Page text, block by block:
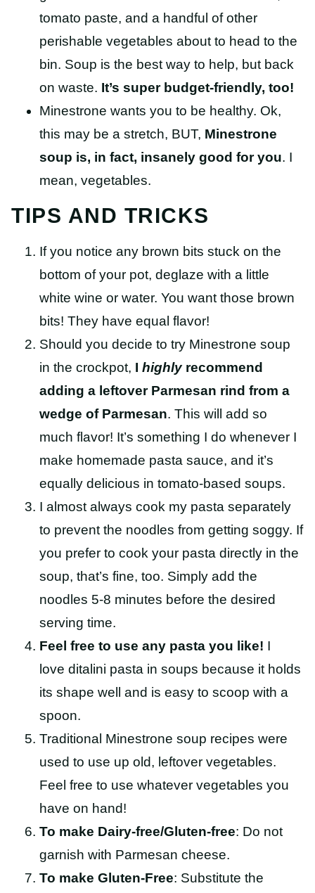
tomato paste, and a handful of other
perishable vegetables about to head to the
bin. Soup is the best way to help, but back
on waste. It’s super budget-friendly, too!
Minestrone wants you to be healthy. Ok,
this may be a stretch, BUT, Minestrone
soup is, in fact, insanely good for you. I
mean, vegetables.
TIPS AND TRICKS
If you notice any brown bits stuck on the
bottom of your pot, deglaze with a little
white wine or water. You want those brown
bits! They have equal flavor!
Should you decide to try Minestrone soup
in the crockpot, I highlyrecommend
adding a leftover Parmesan rind from a
wedge of Parmesan. This will add so
much flavor! It’s something I do whenever I
make homemade pasta sauce, and it’s
equally delicious in tomato-based soups.
I almost always cook my pasta separately
to prevent the noodles from getting soggy. If
you prefer to cook your pasta directly in the
soup, that’s fine, too. Simply add the
noodles 5-8 minutes before the desired
serving time.
Feel free to use any pasta you like! I
love ditalini pasta in soups because it holds
its shape well and is easy to scoop with a
spoon.
Traditional Minestrone soup recipes were
used to use up old, leftover vegetables.
Feel free to use whatever vegetables you
have on hand!
To make Dairy-free/Gluten-free: Do not
garnish with Parmesan cheese.
To make Gluten-Free: Substitute the